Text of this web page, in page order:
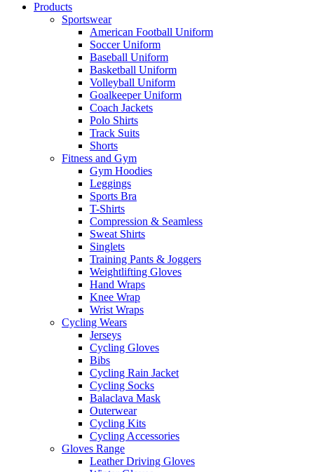
Products
Sportswear
American Football Uniform
Soccer Uniform
Baseball Uniform
Basketball Uniform
Volleyball Uniform
Goalkeeper Uniform
Coach Jackets
Polo Shirts
Track Suits
Shorts
Fitness and Gym
Gym Hoodies
Leggings
Sports Bra
T-Shirts
Compression & Seamless
Sweat Shirts
Singlets
Training Pants & Joggers
Weightlifting Gloves
Hand Wraps
Knee Wrap
Wrist Wraps
Cycling Wears
Jerseys
Cycling Gloves
Bibs
Cycling Rain Jacket
Cycling Socks
Balaclava Mask
Outerwear
Cycling Kits
Cycling Accessories
Gloves Range
Leather Driving Gloves